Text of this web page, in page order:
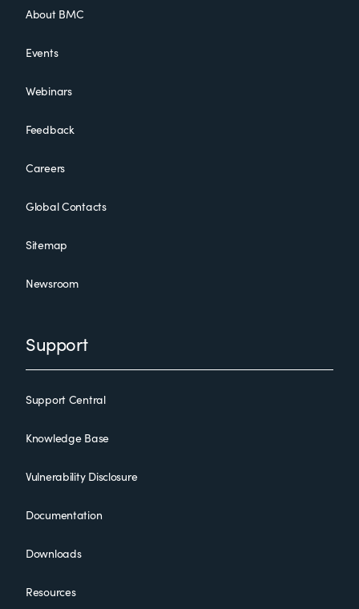
About BMC
Events
Webinars
Feedback
Careers
Global Contacts
Sitemap
Newsroom
Support
Support Central
Knowledge Base
Vulnerability Disclosure
Documentation
Downloads
Resources